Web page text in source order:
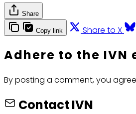
Share
Copy link Share to X
Adhere to the IVN
By posting a comment, you
Contact IVN